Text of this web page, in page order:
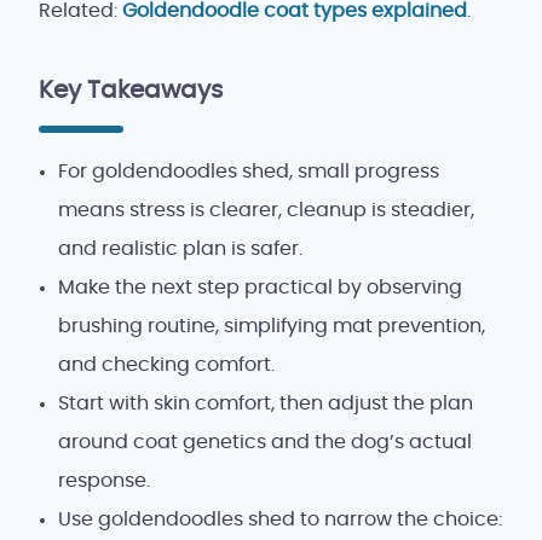
Related: Goldendoodle coat types explained
Key Takeaways
For goldendoodles shed, small progress
means stress is clearer, cleanup is steadier,
and realistic plan is safer.
Make the next step practical by observing
brushing routine, simplifying mat prevention,
and checking comfort.
Start with skin comfort, then adjust the plan
around coat genetics and the dog’s actual
response.
Use goldendoodles shed to narrow the choice: